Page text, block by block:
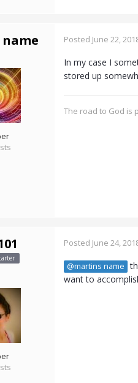
Posted June 22,
In my case I
stored up
The road to God is
Posted June 24,
@martins name
want to